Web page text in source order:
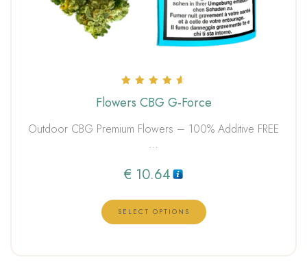
4.67
Flowers CBG G-Force
Outdoor CBG Premium Flowers – 100% Additive FREE
…
€ 10.64
SELECT OPTIONS